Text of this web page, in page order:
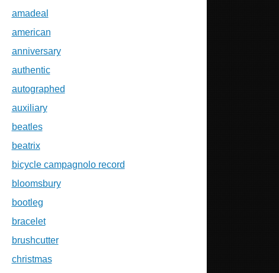
amadeal
american
anniversary
authentic
autographed
auxiliary
beatles
beatrix
bicycle campagnolo record
bloomsbury
bootleg
bracelet
brushcutter
christmas